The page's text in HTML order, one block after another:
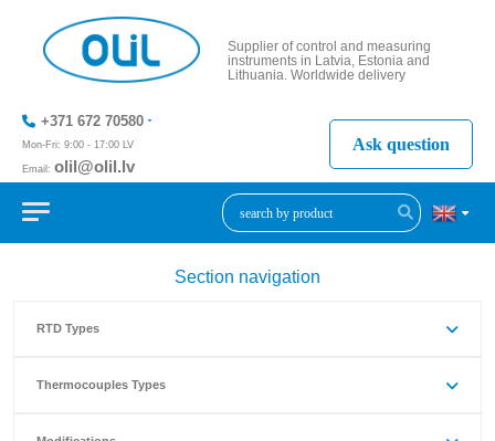
Supplier of control and measuring
instruments in Latvia, Estonia and
Lithuania. Worldwide delivery
+371 672 70580
Mon-Fri: 9:00 - 17:00 LV
Email: olil@olil.lv
+371 287
Ask question
Section navigation
RTD Types
Thermocouples Types